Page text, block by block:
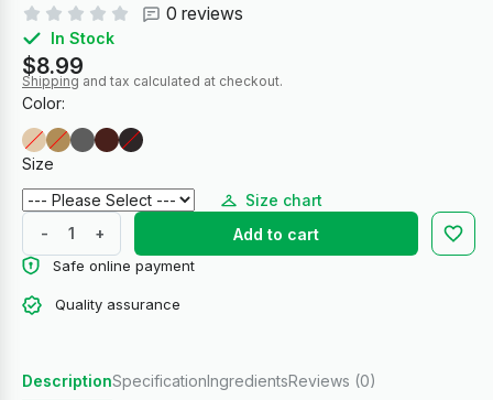
0 reviews
In Stock
$8.99
Shipping and tax calculated at checkout.
Color:
Size
Size chart
-
+ Add to cart
Safe online payment
Quality assurance
DescriptionSpecificationIngredientsReviews (0)